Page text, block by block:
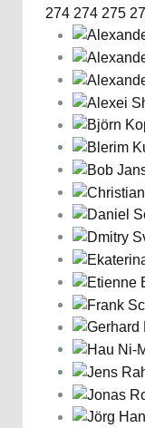
274 274 275